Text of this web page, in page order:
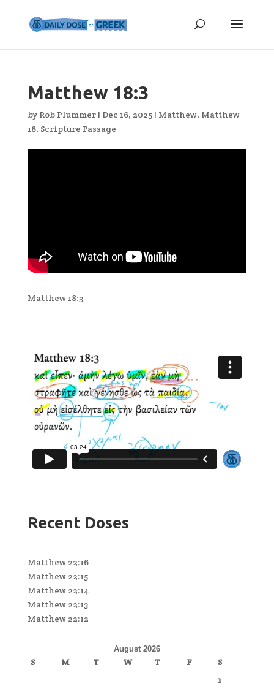
Matthew 18:3
by Rob Plummer| Dec 16, 2025| Matthew, Matthew
18, Scripture Passage
Matthew 18:3
Recent Doses
Matthew 22:16
Matthew 22:15
Matthew 22:14
Matthew 22:13
Matthew 22:12
August 2026
S M T W T F
S
1